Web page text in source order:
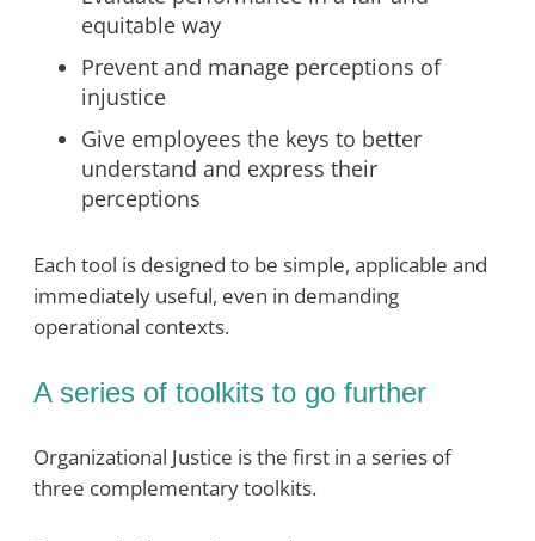
equitable way
Prevent and manage perceptions of
injustice
Give employees the keys to better
understand and express their
perceptions
Each tool is designed to be simple, applicable and
immediately useful, even in demanding
operational contexts.
A series of toolkits to go further
Organizational Justice is the first in a series of
three complementary toolkits.